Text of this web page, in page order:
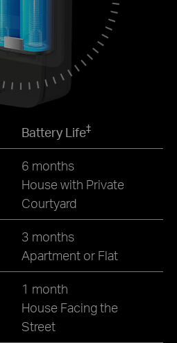
Battery Life‡
6 months
House with Private
Courtyard
3 months
Apartment or Flat
1 month
House Facing the
Street